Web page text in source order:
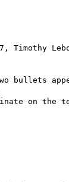
Timothy
bullets
on the